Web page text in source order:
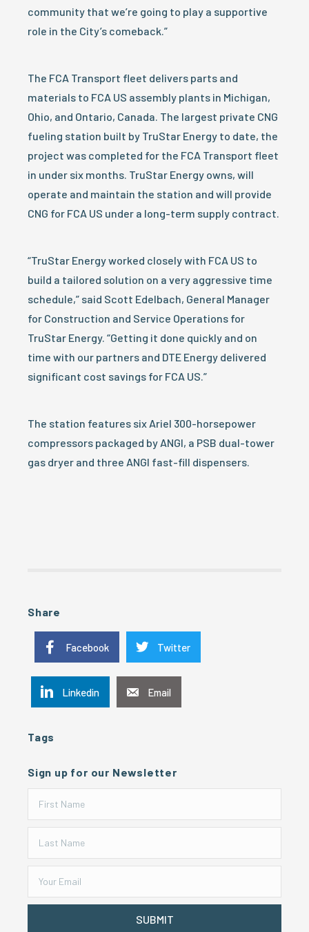
community that we’re going to play a supportive
role in the City’s comeback.”
The FCA Transport fleet delivers parts and
materials to FCA US assembly plants in Michigan,
Ohio, and Ontario, Canada. The largest private CNG
fueling station built by TruStar Energy to date, the
project was completed for the FCA Transport fleet
in under six months. TruStar Energy owns, will
operate and maintain the station and will provide
CNG for FCA US under a long-term supply contract.
“TruStar Energy worked closely with FCA US to
build a tailored solution on a very aggressive time
schedule,” said Scott Edelbach, General Manager
for Construction and Service Operations for
TruStar Energy. “Getting it done quickly and on
time with our partners and DTE Energy delivered
significant cost savings for FCA US.”
The station features six Ariel 300-horsepower
compressors packaged by ANGI, a PSB dual-tower
gas dryer and three ANGI fast-fill dispensers.
Share
Facebook Twitter
Linkedin Email
Tags
Sign up for our Newsletter
SUBMIT